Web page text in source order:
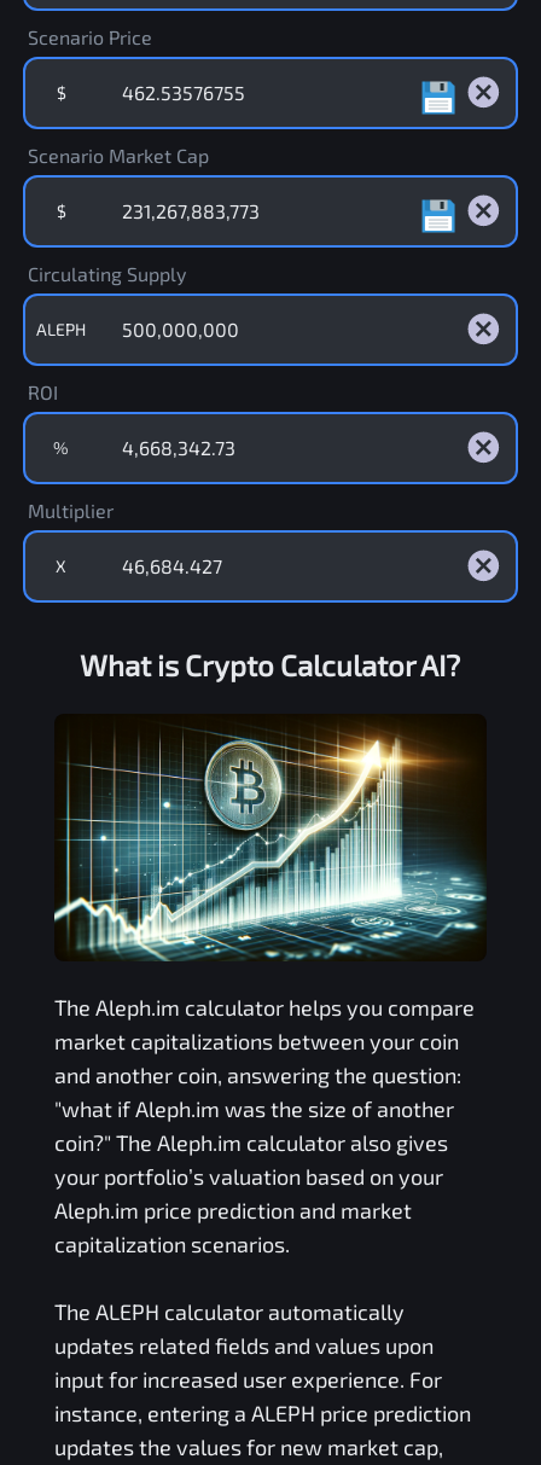
Scenario Price
$
Scenario Market Cap
$
Circulating Supply
ALEPH
ROI
%
Multiplier
X
What is Crypto Calculator AI?
The Aleph.im calculator helps you compare
market capitalizations between your coin
and another coin, answering the question:
"what ifAleph.im was the size of another
coin?" The Aleph.im calculator also gives
your portfolio’s valuation based on your
Aleph.im price prediction and market
capitalization scenarios.
The ALEPH calculator automatically
updates related fields and values upon
input for increased user experience. For
instance, entering a ALEPH price prediction
updates the values for new market cap,